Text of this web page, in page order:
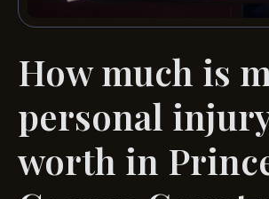
How much is
personal
worth in